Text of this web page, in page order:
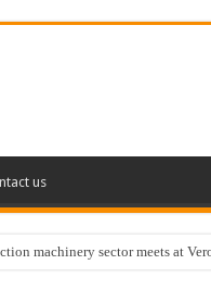
us
machinery sector meets at